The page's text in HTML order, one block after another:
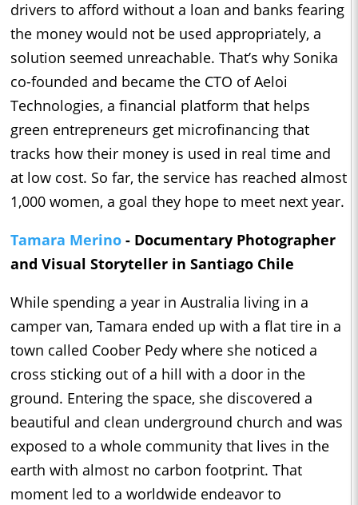
drivers to afford without a loan and banks fearing
the money would not be used appropriately, a
solution seemed unreachable. That’s why Sonika
co-founded and became the CTO of Aeloi
Technologies, a financial platform that helps
green entrepreneurs get microfinancing that
tracks how their money is used in real time and
at low cost. So far, the service has reached almost
1,000 women, a goal they hope to meet next year.
Tamara Merino - Documentary Photographer
and Visual Storyteller in Santiago Chile
While spending a year in Australia living in a
camper van, Tamara ended up with a flat tire in a
town called Coober Pedy where she noticed a
cross sticking out of a hill with a door in the
ground. Entering the space, she discovered a
beautiful and clean underground church and was
exposed to a whole community that lives in the
earth with almost no carbon footprint. That
moment led to a worldwide endeavor to